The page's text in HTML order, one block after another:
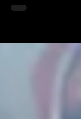
industry and